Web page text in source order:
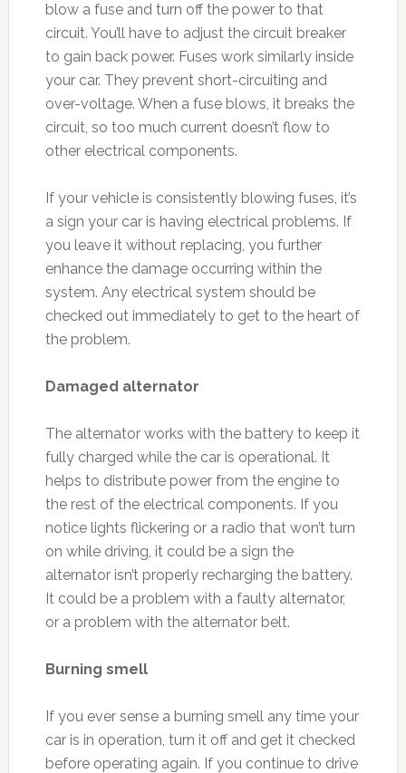
blow a fuse and turn off the power to that
circuit. You’ll have to adjust the circuit breaker
to gain back power. Fuses work similarly inside
your car. They prevent short-circuiting and
over-voltage. When a fuse blows, it breaks the
circuit, so too much current doesn’t flow to
other electrical components.
If your vehicle is consistently blowing fuses, it’s
a sign your car is having electrical problems. If
you leave it without replacing, you further
enhance the damage occurring within the
system. Any electrical system should be
checked out immediately to get to the heart of
the problem.
Damaged alternator
The alternator works with the battery to keep it
fully charged while the car is operational. It
helps to distribute power from the engine to
the rest of the electrical components. If you
notice lights flickering or a radio that won’t turn
on while driving, it could be a sign the
alternator isn’t properly recharging the battery.
It could be a problem with a faulty alternator,
or a problem with the alternator belt.
Burning smell
If you ever sense a burning smell any time your
car is in operation, turn it off and get it checked
before operating again. If you continue to drive